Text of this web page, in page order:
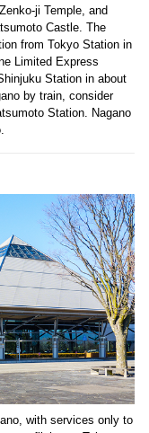
ji Temple, and
Castle. The
from Tokyo Station in
Limited Express
Station in about
by train, consider
Station. Nagano
with services only to